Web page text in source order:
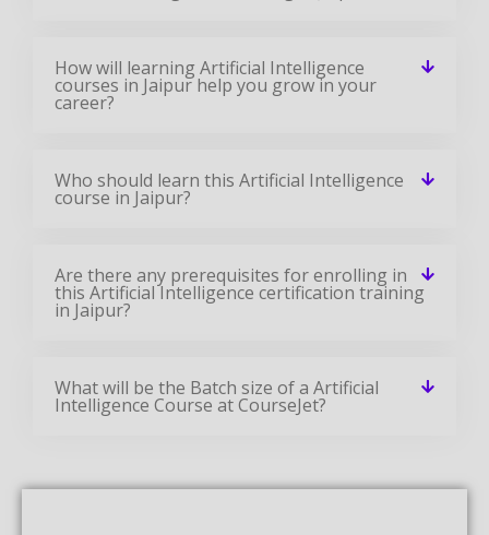
How will learning Artificial Intelligence
courses in Jaipur help you grow in your
career?
Who should learn this Artificial Intelligence
course in Jaipur?
Are there any prerequisites for enrolling in
this Artificial Intelligence certification training
in Jaipur?
What will be the Batch size of a Artificial
Intelligence Course at CourseJet?